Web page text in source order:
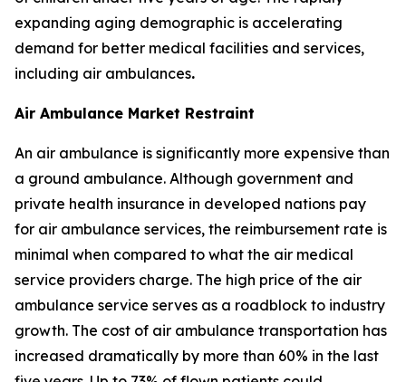
expanding aging demographic is accelerating
demand for better medical facilities and services,
including air ambulances.
Air Ambulance Market Restraint
An air ambulance is significantly more expensive than
a ground ambulance. Although government and
private health insurance in developed nations pay
for air ambulance services, the reimbursement rate is
minimal when compared to what the air medical
service providers charge. The high price of the air
ambulance service serves as a roadblock to industry
growth. The cost of air ambulance transportation has
increased dramatically by more than 60% in the last